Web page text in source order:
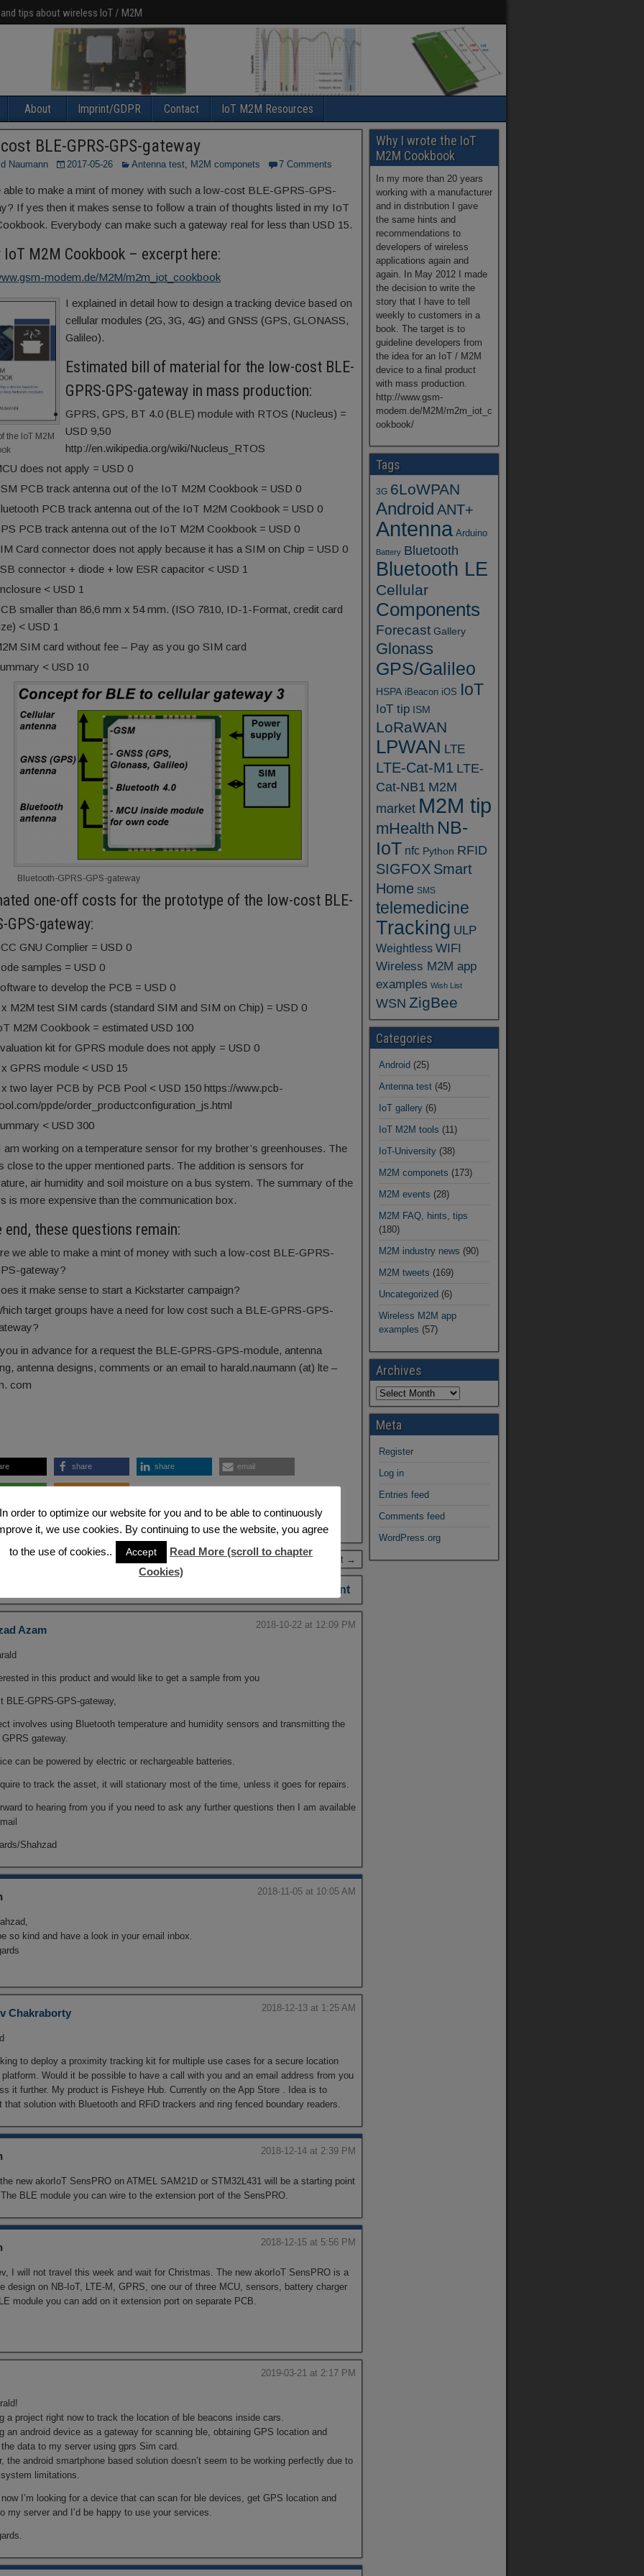
tips about wireless IoT / M2M
About Imprint/GDPR Contact IoT M2M Resources
BLE-GPRS-GPS-gateway
Naumann 2017-05-26 Antenna test, M2M componets 7 Comments
able to make a mint of money with such a low-cost BLE-GPRS-GPS-
If yes then it makes sense to follow a train of thoughts listed in my IoT
Everybody can make such a gateway real for less than USD 15.
IoT M2M Cookbook – excerpt here:
modem.de/M2M/m2m_iot_cookbook
the IoT M2M
I explained in detail how to design a tracking device based on
cellular modules (2G, 3G, 4G) and GNSS (GPS, GLONASS,
Galileo).
Estimated bill of material for the low-cost BLE-
GPRS-GPS-gateway in mass production:
GPRS, GPS, BT 4.0 (BLE) module with RTOS (Nucleus) =
USD 9,50
http://en.wikipedia.org/wiki/Nucleus_RTOS
does not apply = USD 0
PCB track antenna out of the IoT M2M Cookbook = USD 0
PCB track antenna out of the IoT M2M Cookbook = USD 0
PCB track antenna out of the IoT M2M Cookbook = USD 0
Card connector does not apply because it has a SIM on Chip = USD 0
connector + diode + low ESR capacitor < USD 1
< USD 1
smaller than 86,6 mm x 54 mm. (ISO 7810, ID-1-Format, credit card
< USD 1
SIM card without fee – Pay as you go SIM card
< USD 10
Bluetooth-GPRS-GPS-gateway
one-off costs for the prototype of the low-cost BLE-
GPS-gateway:
GNU Complier = USD 0
samples = USD 0
to develop the PCB = USD 0
x M2M test SIM cards (standard SIM and SIM on Chip) = USD 0
M2M Cookbook = estimated USD 100
kit for GPRS module does not apply = USD 0
x GPRS module < USD 15
two layer PCB by PCB Pool < USD 150 https://www.pcb-
ppde/order_productconfiguration_js.html
< USD 300
am working on a temperature sensor for my brother’s greenhouses. The
close to the upper mentioned parts. The addition is sensors for
air humidity and soil moisture on a bus system. The summary of the
is more expensive than the communication box.
end, these questions remain:
we able to make a mint of money with such a low-cost BLE-GPRS-
gateway?
it make sense to start a Kickstarter campaign?
target groups have a need for low cost such a BLE-GPRS-GPS-
in advance for a request the BLE-GPRS-GPS-module, antenna
antenna designs, comments or an email to harald.naumann (at) lte –
com
share share email
2017-05-26 — 1:04 PM
, Bluetooth LE,Glonass,GPS/Galileo, iBeacon,IoT
Post Next Post →
Add a Comment
Azam 2018-10-22 at 12:09 PM
in this product and would like to get a sample from you
BLE-GPRS-GPS-gateway,
involves using Bluetooth temperature and humidity sensors and transmitting the
gateway.
can be powered by electric or rechargeable batteries.
to track the asset, it will stationary most of the time, unless it goes for repairs.
to hearing from you if you need to ask any further questions then I am available
Shahzad
2018-11-05 at 10:05 AM
so kind and have a look in your email inbox.
Chakraborty 2018-12-13 at 1:25 AM
to deploy a proximity tracking kit for multiple use cases for a secure location
Would it be possible to have a call with you and an email address from you
it further. My product is Fisheye Hub. Currently on the App Store . Idea is to
that solution with Bluetooth and RFiD trackers and ring fenced boundary readers.
2018-12-14 at 2:39 PM
new akorIoT SensPRO on ATMEL SAM21D or STM32L431 will be a starting point
BLE module you can wire to the extension port of the SensPRO.
2018-12-15 at 5:56 PM
I will not travel this week and wait for Christmas. The new akorIoT SensPRO is a
design on NB-IoT, LTE-M, GPRS, one our of three MCU, sensors, battery charger
module you can add on it extension port on separate PCB.
2019-03-21 at 2:17 PM
a project right now to track the location of ble beacons inside cars.
an android device as a gateway for scanning ble, obtaining GPS location and
data to my server using gprs Sim card.
the android smartphone based solution doesn’t seem to be working perfectly due to
limitations.
I’m looking for a device that can scan for ble devices, get GPS location and
my server and I’d be happy to use your services.
Why I wrote the IoT
M2M Cookbook
In my more than 20 years
working with a manufacturer
and in distribution I gave
the same hints and
recommendations to
developers of wireless
applications again and
again. In May 2012 I made
the decision to write the
story that I have to tell
weekly to customers in a
book. The target is to
guideline developers from
the idea for an IoT / M2M
device to a final product
with mass production.
http://www.gsm-
modem.de/M2M/m2m_iot_c
ookbook/
Tags
3G 6LoWPAN
Android ANT+
Antenna Arduino
Battery Bluetooth
Bluetooth LE
Cellular
Components
Forecast Gallery
Glonass
GPS/Galileo
HSPA iBeacon iOS IoT
IoT tip ISM
LoRaWAN
LPWAN LTE
LTE-Cat-M1 LTE-
Cat-NB1 M2M
market M2M tip
mHealth NB-
IoT nfc Python RFID
SIGFOX Smart
Home SMS
telemedicine
Tracking ULP
Weightless WIFI
Wireless M2M app
examples Wish List
WSN ZigBee
Categories
Android (25)
Antenna test (45)
IoT gallery (6)
IoT M2M tools (11)
IoT-University (38)
M2M componets (173)
M2M events (28)
M2M FAQ, hints, tips
(180)
M2M industry news (90)
M2M tweets (169)
Uncategorized (6)
Wireless M2M app
examples (57)
Archives
Meta
Register
Log in
Entries feed
Comments feed
WordPress.org
In order to optimize our website for you and to be able to continuously
it, we use cookies. By continuing to use the website, you agree
to the use of cookies..
Accept
Read More (scroll to chapter
Cookies)